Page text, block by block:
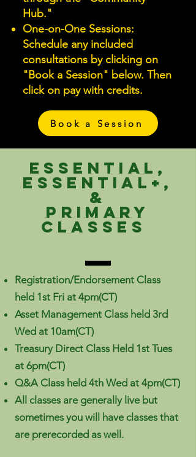
Hub."
One-on-One Sessions:
Schedule any included
consultations by clicking on
"Book a Session" below. Then
click on pay with credits.
Book a Session
Essential,
Essential+,
&
Primary
Classes
Registration/Endorsement Class
held 1st Fri at 4pm(CT)
Asset Management Class held 3rd
Wed at 10am(CT)
Treasury Direct Class Held 1st Tues
at 6pm(CT)
Q&A Class held 4th Wed at 4pm(CT)
All classes are generally live but
sometimes you will have classes that
are prerecorded as well.